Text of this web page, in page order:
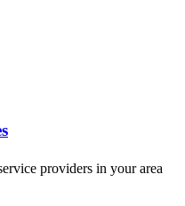
providers in your area